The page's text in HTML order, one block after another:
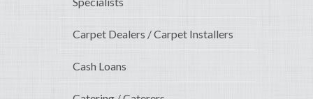
Carpet Dealers / Carpet Installers
Cash Loans